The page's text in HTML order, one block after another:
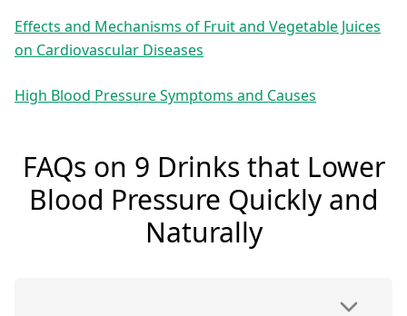
Effects and Mechanisms of Fruit and Vegetable Juices
on Cardiovascular Diseases
High Blood Pressure Symptoms and Causes
FAQs on 9 Drinks that Lower
Blood Pressure Quickly and
Naturally